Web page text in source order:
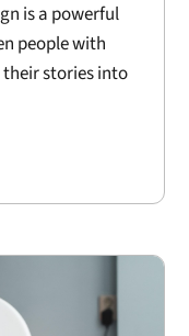
is a powerful
people with
stories into